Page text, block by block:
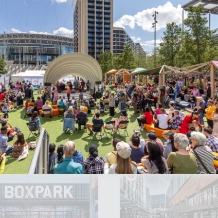
sits within the wider Wembley Park estate, so there
visit.
here's how to get the most from
3
here.
Accept All Cookies